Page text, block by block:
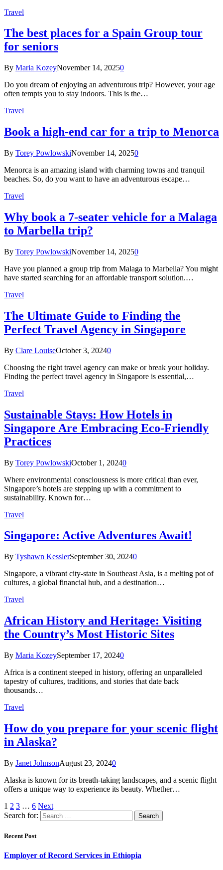
Travel
The best places for a Spain Group tour
for seniors
By Maria KozeyNovember 14, 20250
Do you dream of enjoying an adventurous trip? However, your age
often tempts you to stay indoors. This is the…
Travel
Book a high-end car for a trip to Menorca
By Torey PowlowskiNovember 14, 20250
Menorca is an amazing island with charming towns and tranquil
beaches. So, do you want to have an adventurous escape…
Travel
Why book a 7-seater vehicle for a Malaga
to Marbella trip?
By Torey PowlowskiNovember 14, 20250
Have you planned a group trip from Malaga to Marbella? You might
have started searching for an affordable transport solution.…
Travel
The Ultimate Guide to Finding the
Perfect Travel Agency in Singapore
By Clare LouiseOctober 3, 20240
Choosing the right travel agency can make or break your holiday.
Finding the perfect travel agency in Singapore is essential,…
Travel
Sustainable Stays: How Hotels in
Singapore Are Embracing Eco-Friendly
Practices
By Torey PowlowskiOctober 1, 20240
Where environmental consciousness is more critical than ever,
Singapore’s hotels are stepping up with a commitment to
sustainability. Known for…
Travel
Singapore: Active Adventures Await!
By Tyshawn KesslerSeptember 30, 20240
Singapore, a vibrant city-state in Southeast Asia, is a melting pot of
cultures, a global financial hub, and a destination…
Travel
African History and Heritage: Visiting
the Country’s Most Historic Sites
By Maria KozeySeptember 17, 20240
Africa is a continent steeped in history, offering an unparalleled
tapestry of cultures, traditions, and stories that date back
thousands…
Travel
How do you prepare for your scenic flight
in Alaska?
By Janet JohnsonAugust 23, 20240
Alaska is known for its breath-taking landscapes, and a scenic flight
offers a unique way to experience its beauty. Whether…
1 2 3 … 6 Next
Search for:
Recent Post
Employer of Record Services in Ethiopia